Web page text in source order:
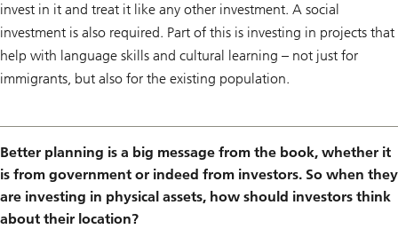
invest in it and treat it like any other investment. A social
investment is also required. Part of this is investing in projects that
help with language skills and cultural learning – not just for
immigrants, but also for the existing population.
Better planning is a big message from the book, whether it
is from government or indeed from investors. So when they
are investing in physical assets, how should investors think
about their location?